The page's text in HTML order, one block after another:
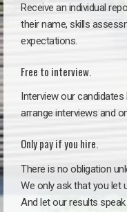
Receive an individual
their name, skills
expectations.
Free to interview.
Interview our candidates
arrange interviews and
Only pay if you hire.
There is no obligation
We only ask that you let
And let our results